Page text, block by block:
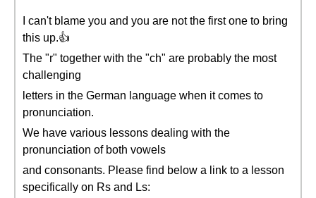
I can't blame you and you are not the first one to bring
this up.👍
The "r" together with the "ch" are probably the most
challenging
letters in the German language when it comes to
pronunciation.
We have various lessons dealing with the
pronunciation of both vowels
and consonants. Please find below a link to a lesson
specifically on Rs and Ls: